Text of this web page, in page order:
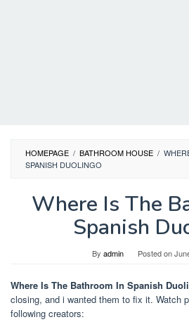
HOMEPAGE / BATHROOM HOUSE /
SPANISH DUOLINGO
Where Is The
Spanish
By admin Posted on
Where Is The Bathroom In Spanish
closing, and i wanted them to fix it. Watch
following creators: